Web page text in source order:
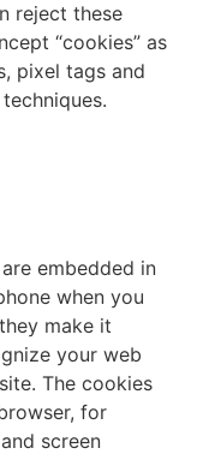
reject these
“cookies” as
pixel tags and
embedded in
when you
make it
your web
The cookies
for
screen